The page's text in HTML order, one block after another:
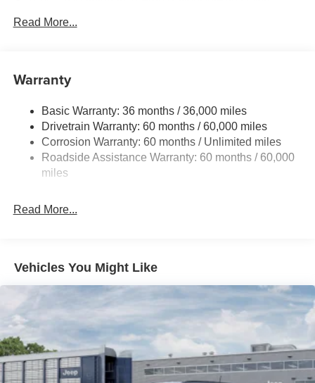
Towing Equipment -inc: Trailer Sway Control
Gas-Pressurized Shock Absorbers
Front And Rear Anti-Roll Bars
Electric Power-Assist Steering
23 Gal. Fuel Tank
Permanent Locking Hubs
4-Wheel Disc Brakes w/4-Wheel ABS, Front And Rear
Vented Discs, Brake Assist, Hill Hold Control and
Electric Parking Brake
Brake Actuated Limited Slip Differential
Read More...
Warranty
Basic Warranty: 36 months / 36,000 miles
Drivetrain Warranty: 60 months / 60,000 miles
Corrosion Warranty: 60 months / Unlimited miles
Roadside Assistance Warranty: 60 months / 60,000
miles
Read More...
Vehicles You Might Like